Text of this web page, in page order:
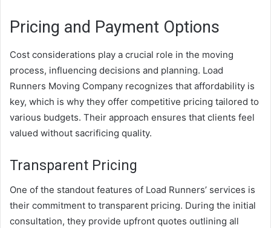
Pricing and Payment Options
Cost considerations play a crucial role in the moving
process, influencing decisions and planning. Load
Runners Moving Company recognizes that affordability is
key, which is why they offer competitive pricing tailored to
various budgets. Their approach ensures that clients feel
valued without sacrificing quality.
Transparent Pricing
One of the standout features of Load Runners’ services is
their commitment to transparent pricing. During the initial
consultation, they provide upfront quotes outlining all